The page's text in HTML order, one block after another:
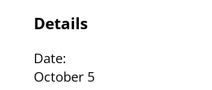
Details
Date:
October 5